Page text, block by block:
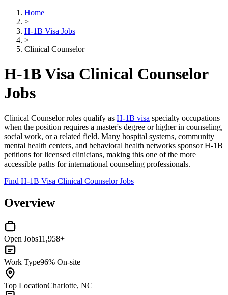
Home
>
H-1B Visa Jobs
>
Clinical Counselor
H-1B Visa Clinical Counselor
Jobs
Clinical Counselor roles qualify as H-1B visa specialty occupations
when the position requires a master's degree or higher in counseling,
social work, or a related field. Many hospital systems, community
mental health centers, and behavioral health networks sponsor H-1B
petitions for licensed clinicians, making this one of the more
accessible paths for international counseling professionals.
Find H-1B Visa Clinical Counselor Jobs
Overview
Open Jobs11,958+
Work Type96% On-site
Top LocationCharlotte, NC